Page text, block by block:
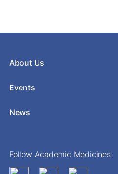
About Us
Events
News
Follow Academic Medicines